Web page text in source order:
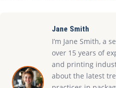
Jane Smith
I’m Jane Smith, a
over 15 years of
and printing
about the latest